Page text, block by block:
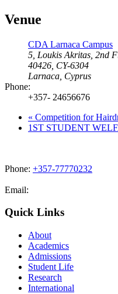
Venue
CDA Larnaca Campus
5, Loukis Akritas, 2nd
40426, CY-6304
Larnaca Cyprus
Phone:
+357- 24656676
« Competition for
1ST STUDENT
Phone: +357-77770232
Email:
Quick Links
About
Academics
Admissions
Student Life
Research
International